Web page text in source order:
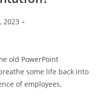
2023
old PowerPoint
some life back into
of employees,